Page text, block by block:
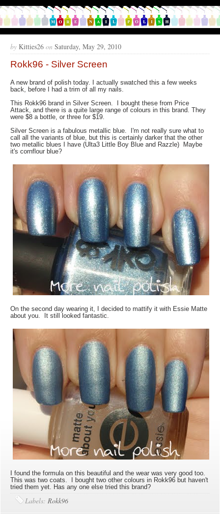
by Kitties26 on Saturday, May 29, 2010
Rokk96 - Silver Screen
A new brand of polish today. I actually swatched this a few weeks
back, before I had a trim of all my nails.
This Rokk96 brand in Silver Screen. I bought these from Price
Attack, and there is a quite large range of colours in this brand. They
were $8 a bottle, or three for $19.
Silver Screen is a fabulous metallic blue. I'm not really sure what to
call all the variants of blue, but this is certainly darker that the other
two metallic blues I have (Ulta3 Little Boy Blue and Razzle) Maybe
it's cornflour blue?
On the second day wearing it, I decided to mattify it with Essie Matte
about you. It still looked fantastic.
I found the formula on this beautiful and the wear was very good too.
This was two coats. I bought two other colours in Rokk96 but haven't
tried them yet. Has any one else tried this brand?
Labels: Rokk96